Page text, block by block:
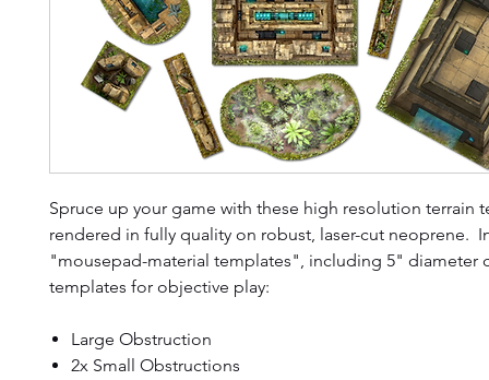
Spruce up your game with these high resolution terrain
rendered in fully quality on robust, laser-cut neoprene.
"mousepad-material templates", including 5" diameter
templates for objective play:
Large Obstruction
2x Small Obstructions